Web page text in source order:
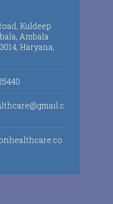
Kuldeep
Ambala
Haryana,